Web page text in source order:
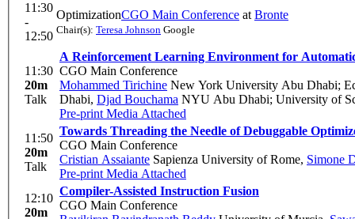
11:30
-
12:50
OptimizationCGO Main Conference at Bronte
Chair(s): Teresa Johnson Google
11:30
20m
Talk
A Reinforcement Learning Environment for
CGO Main Conference
Mohammed Tirichine New York University Abu Dhabi;
Dhabi, Djad Bouchama NYU Abu Dhabi; University of
Pre-print Media Attached
11:50
20m
Talk
Towards Threading the Needle of Debuggable
CGO Main Conference
Cristian Assaiante Sapienza University of Rome, Simone
Pre-print Media Attached
12:10
20m
Compiler-Assisted Instruction Fusion
CGO Main Conference